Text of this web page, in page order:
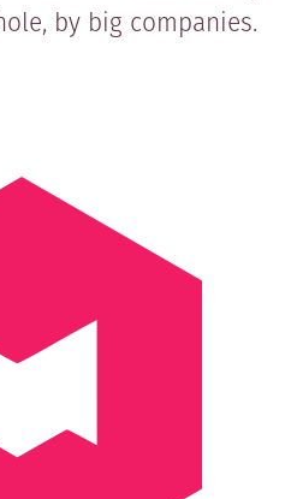
by big companies.